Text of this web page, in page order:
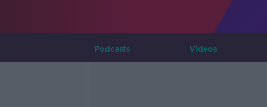
Podcasts Videos